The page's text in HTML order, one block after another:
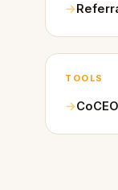
TOOLS
CoCEO